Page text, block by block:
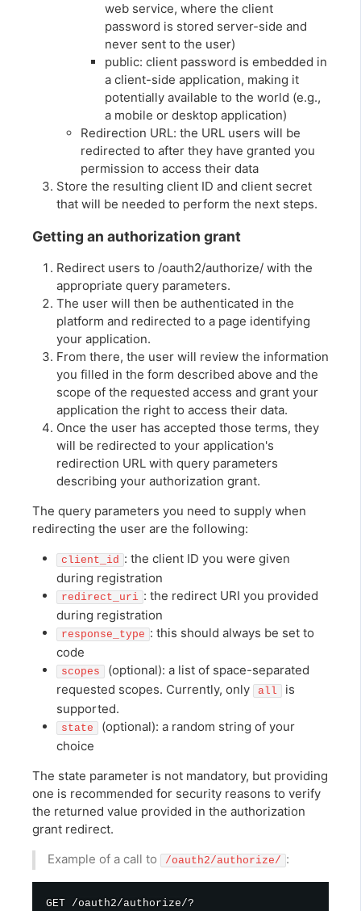
web service, where the client
password is stored server-side and
never sent to the user)
public: client password is embedded in
a client-side application, making it
potentially available to the world (e.g.,
a mobile or desktop application)
Redirection URL: the URL users will be
redirected to after they have granted you
permission to access their data
Store the resulting client ID and client secret
that will be needed to perform the next steps.
Getting an authorization grant
Redirect users to /oauth2/authorize/ with the
appropriate query parameters.
The user will then be authenticated in the
platform and redirected to a page identifying
your application.
From there, the user will review the information
you filled in the form described above and the
scope of the requested access and grant your
application the right to access their data.
Once the user has accepted those terms, they
will be redirected to your application's
redirection URL with query parameters
describing your authorization grant.
The query parameters you need to supply when
redirecting the user are the following:
client_id : the client ID you were given
during registration
redirect_uri : the redirect URI you provided
during registration
response_type : this should always be set to
code
scopes
(optional): a list of space-separated
requested scopes. Currently, only
all
is
supported.
state
(optional): a random string of your
choice
The state parameter is not mandatory, but providing
one is recommended for security reasons to verify
the returned value provided in the authorization
grant redirect.
Example of a call to
/oauth2/authorize/ :
GET /oauth2/authorize/?